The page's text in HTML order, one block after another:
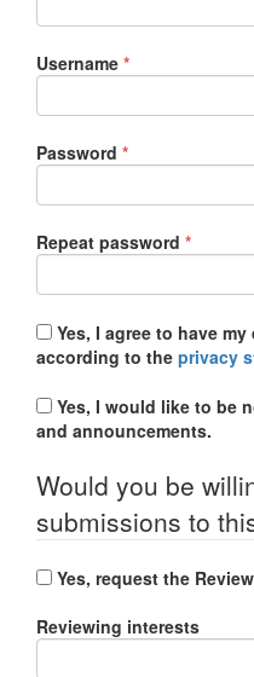
Username *Required
Password *Required
Repeat password *Required
according to the privacy
and announcements.
Would you be
submissions to
Yes, request the
Reviewing interests